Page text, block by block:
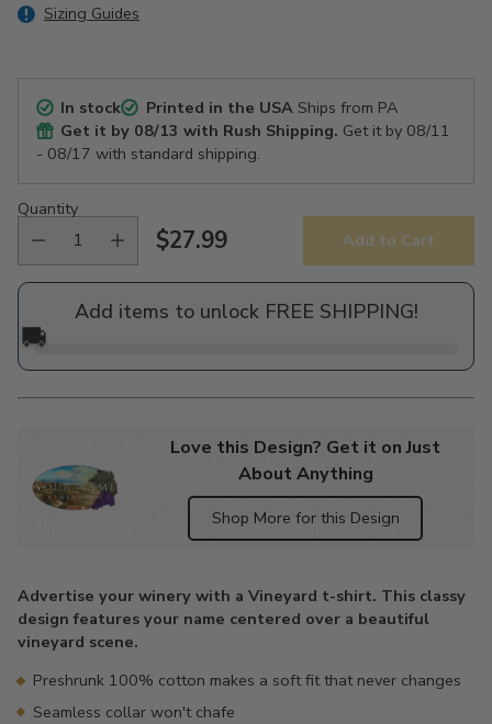
Sizing Guides
In stock Printed in the USAShips from PA
Get it by 08/13 with Rush Shipping. Get it by 08/11
- 08/17 with standard shipping.
Quantity
Regular
price
$27.99 Add to Cart
Add items to unlock FREE SHIPPING!
🚚
Love this Design? Get it on Just
About Anything
Shop More for this Design
to
your
cart
Advertise your winery with a Vineyard t-shirt. This classy
design features your name centered over a beautiful
vineyard scene.
Preshrunk 100% cotton makes a soft fit that never changes
Seamless collar won't chafe